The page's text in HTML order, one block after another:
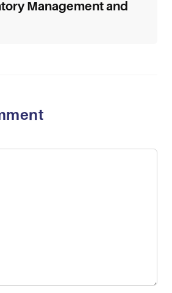
Management and